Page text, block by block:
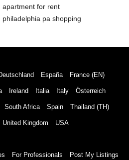
apartment for rent
philadelphia pa shopping
España France (EN)
Ireland Italia Italy Österreich
South Africa Spain Thailand (TH)
United Kingdom USA
For Professionals Post My Listings